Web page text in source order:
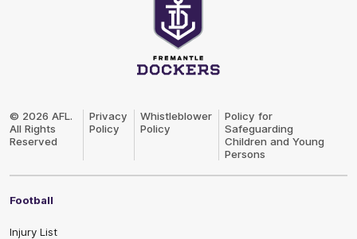
© 2026 AFL.
All Rights
Reserved
Privacy
Policy
Whistleblower
Policy
Policy for
Safeguarding
Children and Young
Persons
Football
Injury List